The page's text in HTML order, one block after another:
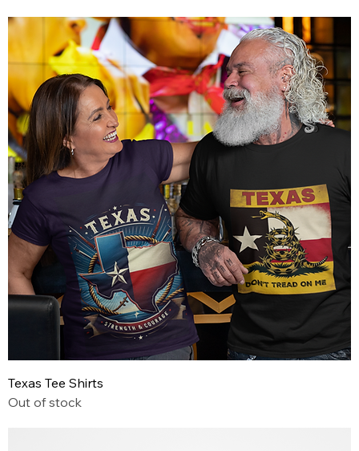
Texas Tee Shirts
Out of stock